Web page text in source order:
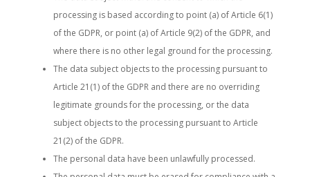
processing is based according to point (a) of Article 6(1)
of the GDPR, or point (a) of Article 9(2) of the GDPR, and
where there is no other legal ground for the processing.
The data subject objects to the processing pursuant to
Article 21(1) of the GDPR and there are no overriding
legitimate grounds for the processing, or the data
subject objects to the processing pursuant to Article
21(2) of the GDPR.
The personal data have been unlawfully processed.